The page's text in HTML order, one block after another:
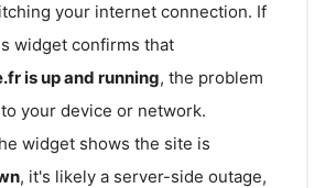
your internet connection. If
widget confirms that
is up and running, the problem
your device or network.
widget shows the site is
, it's likely a server-side outage,